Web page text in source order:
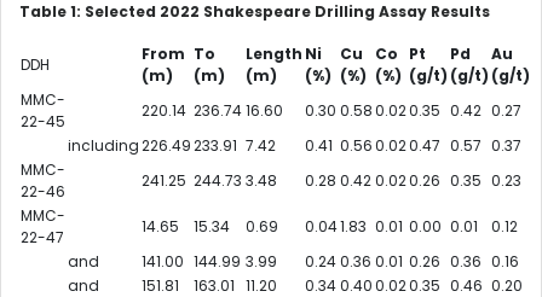
Table 1: Selected 2022 Shakespeare Drilling Assay Results
DDH
From
(m)
To
(m)
Length
(m)
Ni
(%)
Cu
(%)
Co
(%)
Pt
(g/t)
Pd
(g/t)
Au
(g/t)
MMC-
22-45
220.14 236.7416.60 0.30 0.580.020.35 0.42 0.27
including226.49233.91 7.42 0.41 0.560.020.47 0.57 0.37
MMC-
22-46
241.25 244.73 3.48 0.28 0.420.020.26 0.35 0.23
MMC-
22-47
14.65 15.34 0.69 0.041.83 0.01 0.00 0.01
0.12
and
141.00 144.99 3.99 0.240.36 0.01 0.26 0.36 0.16
and
151.81 163.01 11.20 0.340.400.020.35 0.46 0.20